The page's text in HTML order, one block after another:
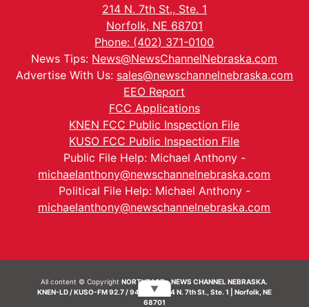
214 N. 7th St., Ste. 1
Norfolk, NE 68701
Phone: (402) 371-0100
News Tips: News@NewsChannelNebraska.com
Advertise With Us: sales@newschannelnebraska.com
EEO Report
FCC Applications
KNEN FCC Public Inspection File
KUSO FCC Public Inspection File
Public File Help: Michael Anthony -
michaelanthony@newschannelnebraska.com
Political File Help: Michael Anthony -
michaelanthony@newschannelnebraska.com
All content © CopyrightNORTHEAST - NEWS CHANNEL NEBRASKA.
KNEN-LD / KUSO-FM 92.7 / 94.7 FM | 214 N. 7th St., Ste. 1 | Norfolk, NE
68701
▼